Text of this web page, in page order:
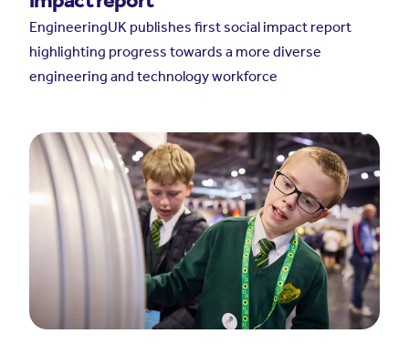
EngineeringUK publishes first social impact report
highlighting progress towards a more diverse
engineering and technology workforce